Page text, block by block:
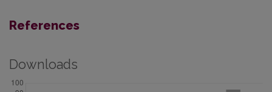
References
Downloads